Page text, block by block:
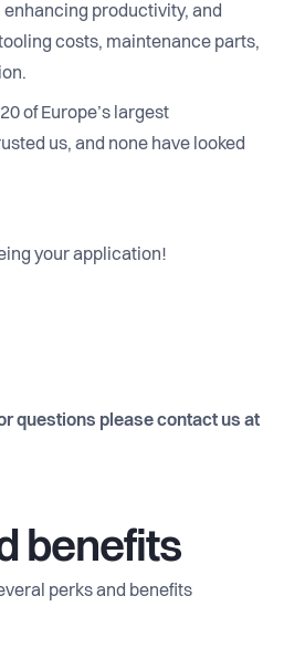
productivity, and
costs, maintenance parts,
of Europe’s largest
us, and none have looked
your application!
questions please contact us at
benefits
perks and benefits